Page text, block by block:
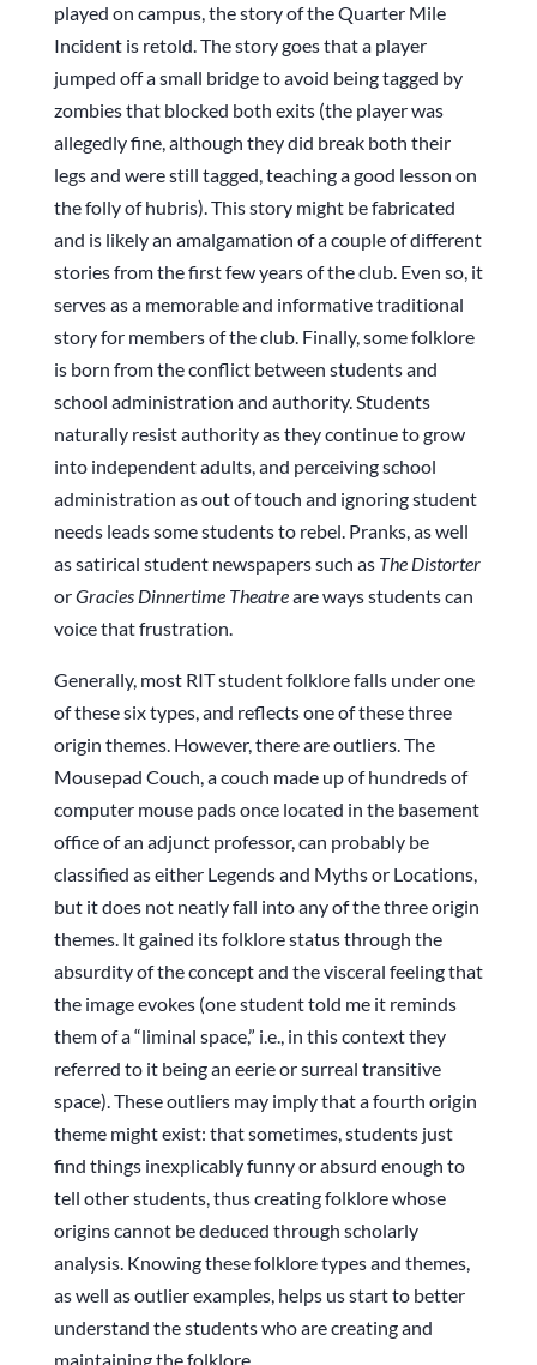
played on campus, the story of the Quarter Mile
Incident is retold. The story goes that a player
jumped off a small bridge to avoid being tagged by
zombies that blocked both exits (the player was
allegedly fine, although they did break both their
legs and were still tagged, teaching a good lesson on
the folly of hubris). This story might be fabricated
and is likely an amalgamation of a couple of different
stories from the first few years of the club. Even so, it
serves as a memorable and informative traditional
story for members of the club. Finally, some folklore
is born from the conflict between students and
school administration and authority. Students
naturally resist authority as they continue to grow
into independent adults, and perceiving school
administration as out of touch and ignoring student
needs leads some students to rebel. Pranks, as well
as satirical student newspapers such as The Distorter
orGracies Dinnertime Theatreare ways students can
voice that frustration.
Generally, most RIT student folklore falls under one
of these six types, and reflects one of these three
origin themes. However, there are outliers. The
Mousepad Couch, a couch made up of hundreds of
computer mouse pads once located in the basement
office of an adjunct professor, can probably be
classified as either Legends and Myths or Locations,
but it does not neatly fall into any of the three origin
themes. It gained its folklore status through the
absurdity of the concept and the visceral feeling that
the image evokes (one student told me it reminds
them of a “liminal space,” i.e., in this context they
referred to it being an eerie or surreal transitive
space). These outliers may imply that a fourth origin
theme might exist: that sometimes, students just
find things inexplicably funny or absurd enough to
tell other students, thus creating folklore whose
origins cannot be deduced through scholarly
analysis. Knowing these folklore types and themes,
as well as outlier examples, helps us start to better
understand the students who are creating and
maintaining the folklore.